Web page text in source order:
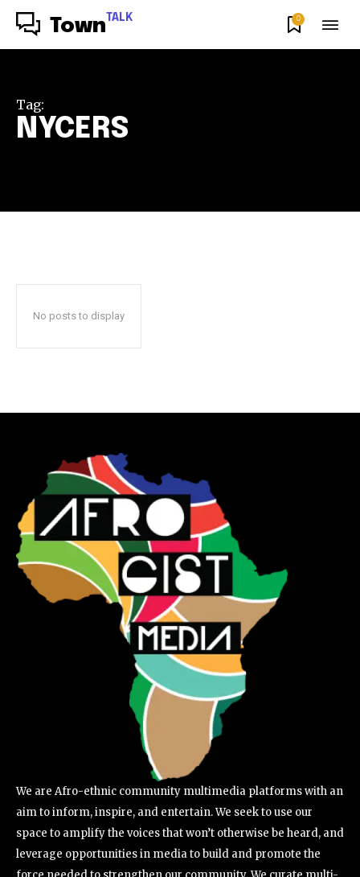
Town TALK 0
Tag:
NYCERS
No posts to display
We are Afro-ethnic community multimedia platforms with an
aim to inform, inspire, and entertain. We seek to use our
space to amplify the voices that won’t otherwise be heard, and
leverage opportunities in media to build and promote the